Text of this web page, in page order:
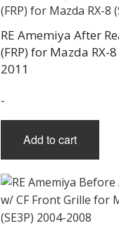
RE Amemiya After
(FRP) for Mazda RX-
2011
-
Add to cart